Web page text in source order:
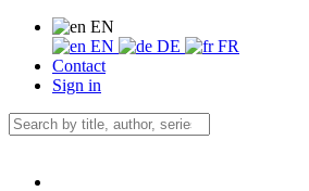
EN
EN
DE
FR
Contact
Sign in